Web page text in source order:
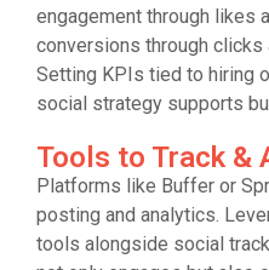
engagement through likes
conversions through clicks
Setting KPIs tied to hiring
social strategy supports
Tools to Track &
Platforms like Buffer or
posting and analytics.
tools alongside social